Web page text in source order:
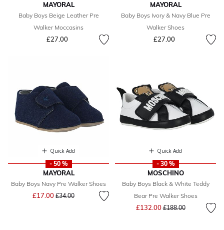
MAYORAL
Baby Boys Beige Leather Pre
Walker Moccasins
£27.00
MAYORAL
Baby Boys Ivory & Navy Blue Pre
Walker Shoes
£27.00
Quick Add
- 50 %
MAYORAL
Baby Boys Navy Pre Walker Shoes
£17.00 Price reduced from
£34.00to
Quick Add
- 30 %
MOSCHINO
Baby Boys Black & White Teddy
Bear Pre Walker Shoes
£132.00Price reduced from
£188.00to